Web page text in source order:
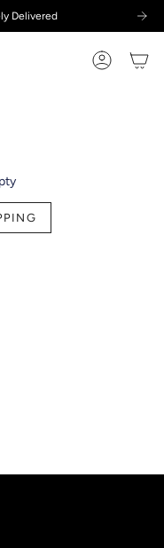
Delivered
Account